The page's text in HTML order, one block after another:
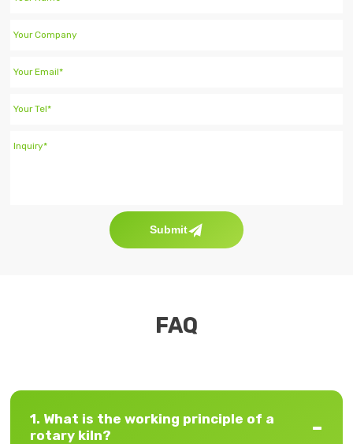
Submit
FAQ
1. What is the working principle of a
rotary kiln?